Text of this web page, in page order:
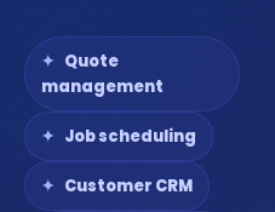
Quote
management
Job scheduling
Customer CRM